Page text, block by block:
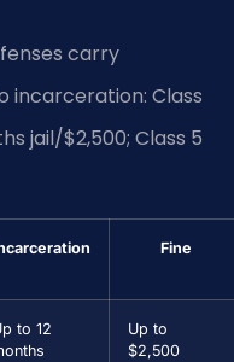
carry
incarceration: Class
jail/$2,500; Class 5
Fine
to 12
Up to
$2,500